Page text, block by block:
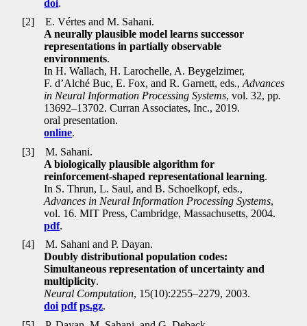
doi.
[2]
E. Vértes and M. Sahani.
A neurally plausible model learns successor
representations in partially observable
environments.
In H. Wallach, H. Larochelle, A. Beygelzimer,
F. d’Alché Buc, E. Fox, and R. Garnett, eds.,Advances
in Neural Information Processing Systems, vol. 32, pp.
13692–13702. Curran Associates, Inc., 2019.
oral presentation.
online.
[3]
M. Sahani.
A biologically plausible algorithm for
reinforcement-shaped representational learning.
In S. Thrun, L. Saul, and B. Schoelkopf, eds.,
Advances in Neural Information Processing Systems,
vol. 16. MIT Press, Cambridge, Massachusetts, 2004.
pdf.
[4]
M. Sahani and P. Dayan.
Doubly distributional population codes:
Simultaneous representation of uncertainty and
multiplicity.
Neural Computation, 15(10):2255–2279, 2003.
doi pdf ps.gz.